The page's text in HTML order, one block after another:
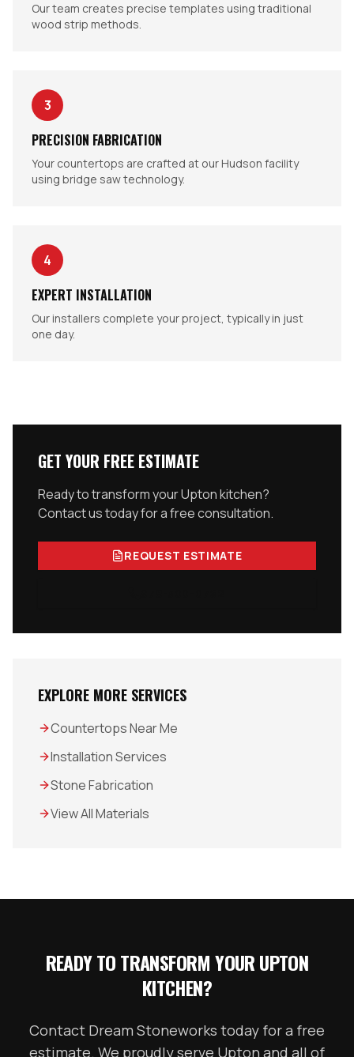
Our team creates precise templates using traditional
wood strip methods.
3
PRECISION FABRICATION
Your countertops are crafted at our Hudson facility
using bridge saw technology.
4
EXPERT INSTALLATION
Our installers complete your project, typically in just
one day.
GET YOUR FREE ESTIMATE
Ready to transform yourUptonkitchen?
Contact us today for a free consultation.
REQUEST ESTIMATE
EXPLORE MORE SERVICES
Countertops Near Me
Installation Services
Stone Fabrication
View All Materials
READY TO TRANSFORM YOURUPTON
KITCHEN?
Contact Dream Stoneworks today for a free
estimate. We proudly serve Upton and all of